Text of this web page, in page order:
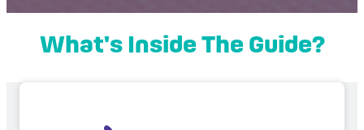
What's Inside The Guide?